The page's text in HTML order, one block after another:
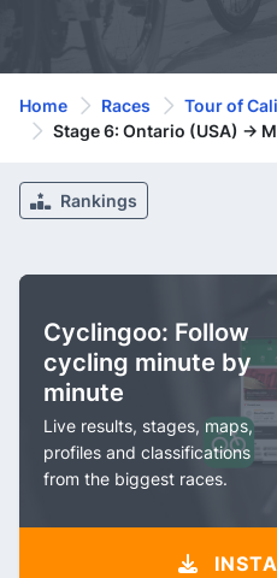
Home Races
Tour of
Stage 6: Ontario (USA) ->
Rankings
Cyclingoo: Follow
cycling minute by
minute
Live results, stages, maps,
profiles and classifications
from the biggest races.